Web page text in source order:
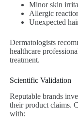
Minor skin
Allergic
Unexpected
Dermatologists
healthcare
treatment.
Scientific Validation
Reputable brands
their product claims.
with: